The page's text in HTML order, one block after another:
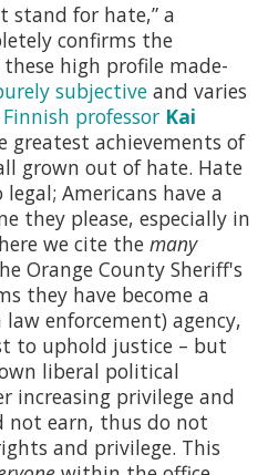
stand for hate,” a
confirms the
high profile made-
subjective and varies
Finnish professor Kai
greatest achievements of
grown out of hate. Hate
Americans have a
they please, especially in
we cite the many
Orange County Sheriff's
they have become a
enforcement) agency,
to uphold justice – but
liberal political
increasing privilege and
not earn, thus do not
and privilege. This